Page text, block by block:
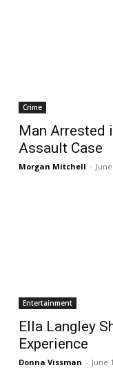
Crime
Man Arrested
Assault Case
Morgan Mitchell -
Entertainment
Ella Langley
Experience
Donna Vissman - June